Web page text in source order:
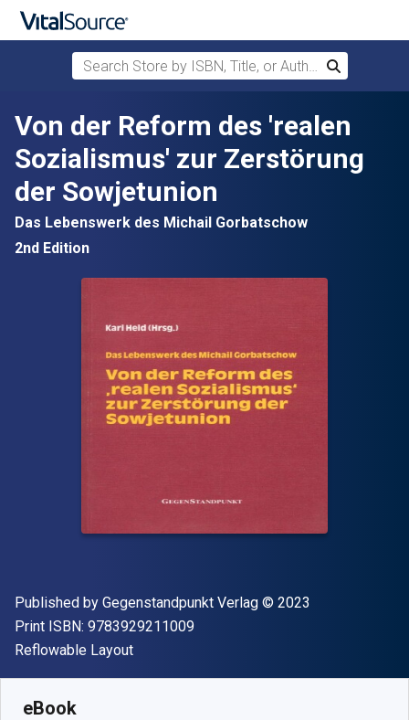
Skip to main content
Search Store by ISBN, Title, or Author
Search
Von der Reform des 'realen
Sozialismus' zur Zerstörung
der Sowjetunion
Das Lebenswerk des Michail Gorbatschow
2nd Edition
Publisher
Published by Gegenstandpunkt Verlag Copyright
© 2023
Print ISBN: 9783929211009"ISBN-13 9783929211009"
Format
Reflowable Layout
eBook